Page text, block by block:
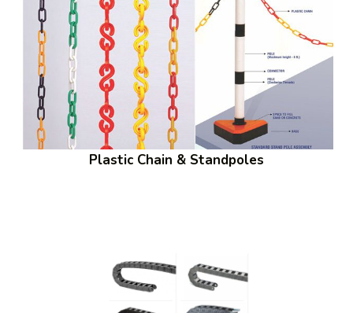
Plastic Chain & Standpoles